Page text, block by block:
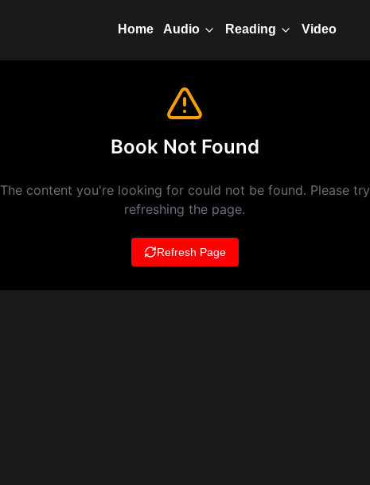
Home Audio Reading Video
Book Not Found
The content you're looking for could not be found. Please try
refreshing the page.
Refresh Page